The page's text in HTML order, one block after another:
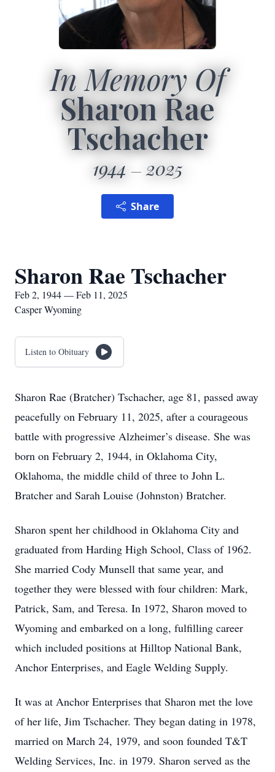
In Memory Of
Sharon Rae
Tschacher
1944 2025
Share
Sharon Rae Tschacher
Feb 2, 1944 — Feb 11, 2025
Casper Wyoming
Listen to Obituary
Sharon Rae (Bratcher) Tschacher, age 81, passed away
peacefully on February 11, 2025, after a courageous
battle with progressive Alzheimer’s disease. She was
born on February 2, 1944, in Oklahoma City,
Oklahoma, the middle child of three to John L.
Bratcher and Sarah Louise (Johnston) Bratcher.
Sharon spent her childhood in Oklahoma City and
graduated from Harding High School, Class of 1962.
She married Cody Munsell that same year, and
together they were blessed with four children: Mark,
Patrick, Sam, and Teresa. In 1972, Sharon moved to
Wyoming and embarked on a long, fulfilling career
which included positions at Hilltop National Bank,
Anchor Enterprises, and Eagle Welding Supply.
It was at Anchor Enterprises that Sharon met the love
of her life, Jim Tschacher. They began dating in 1978,
married on March 24, 1979, and soon founded T&T
Welding Services, Inc. in 1979. Sharon served as the